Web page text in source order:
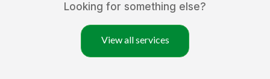
Looking for something else?
View all services